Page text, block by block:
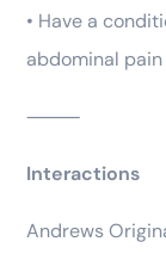
• Have a
abdominal
⸻
Interactions
Andrews